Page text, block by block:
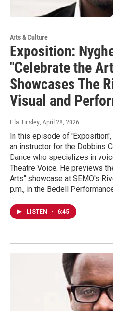
Arts & Culture
Exposition:
"Celebrate the
Showcases The
Visual and
Ella Tinsley, April 28, 2026
In this episode of
an instructor for the Dobbins
Dance who specializes in
Theatre Voice. He previews
Arts" showcase at SEMO's
p.m., in the Bedell
LISTEN • 6:45